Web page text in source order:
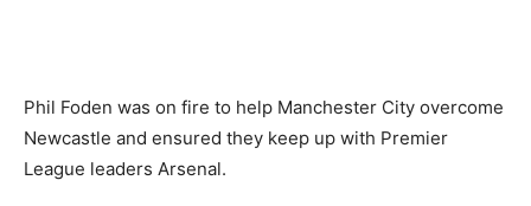
Phil Foden was on fire to help Manchester City overcome
Newcastle and ensured they keep up with Premier
League leaders Arsenal.